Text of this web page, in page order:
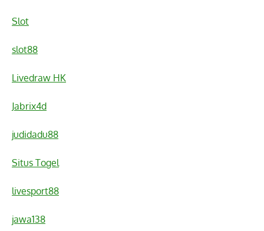
Slot
slot88
Livedraw HK
Jabrix4d
judidadu88
Situs Togel
livesport88
jawa138